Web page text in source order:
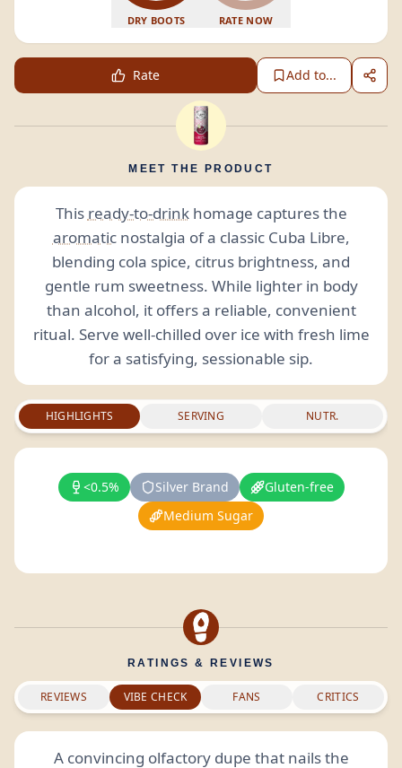
DRY BOOTS RATE NOW
Rate Add to...
MEET THE PRODUCT
This ready-to-drinkhomage captures the
aromaticnostalgia of a classic Cuba Libre,
blending cola spice, citrus brightness, and
gentle rum sweetness. While lighter in body
than alcohol, it offers a reliable, convenient
ritual. Serve well-chilled over ice with fresh lime
for a satisfying, sessionable sip.
HIGHLIGHTS SERVING NUTR.
<0.5% Silver Brand
Gluten-free
Medium Sugar
RATINGS & REVIEWS
REVIEWS VIBE CHECK FANS CRITICS
A convincing olfactory dupe that nails the